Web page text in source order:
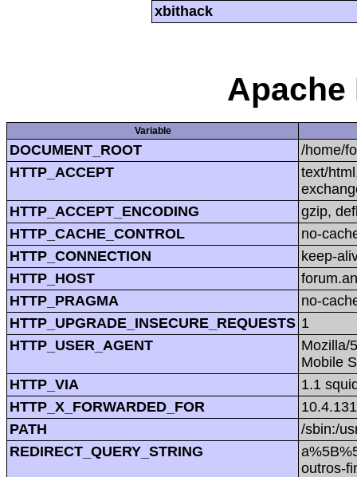
xbithack
Apache
Variable
DOCUMENT_ROOT
/home/
HTTP_ACCEPT
text/
HTTP_ACCEPT_ENCODING
gzip,
HTTP_CACHE_CONTROL
no-
HTTP_CONNECTION
keep-
HTTP_HOST
HTTP_PRAGMA
no-
HTTP_UPGRADE_INSECURE_REQUESTS 1
HTTP_USER_AGENT
Mozilla/
Mobile
HTTP_VIA
1.1
HTTP_X_FORWARDED_FOR
PATH
/sbin:/
REDIRECT_QUERY_STRING
outros-